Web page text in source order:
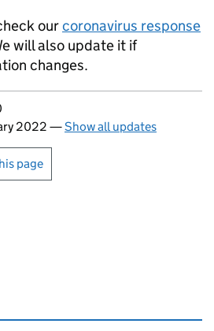
ourcoronavirus response
will also update it if
changes.
2022 —Show all updates
or print this page
page